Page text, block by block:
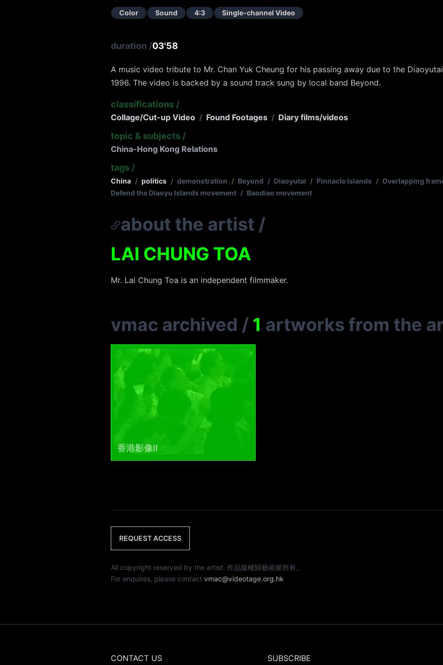
Color Sound 4:3 Single-channel Video
duration /03'58
A music video tribute to Mr. Chan Yuk Cheung for his passing away due to the
1996. The video is backed by a sound track sung by local band Beyond.
classifications /
Collage/Cut-up Video / Found Footages / Diary films/videos
topic & subjects /
China-Hong Kong Relations
tags /
China / politics / demonstration / Beyond / Diaoyutai / Pinnacle Islands / Overlapping
Defend the Diaoyu Islands movement / Baodiao movement
about the artist /
LAI CHUNG TOA
Mr. Lai Chung Toa is an independent filmmaker.
vmac archived / 1 artworks from the
香港影像II
REQUEST ACCESS
All copyright reserved by the artist. 作品版權歸藝術家所有。
For enquires, please contact vmac@videotage.org.hk
CONTACT US SUBSCRIBE